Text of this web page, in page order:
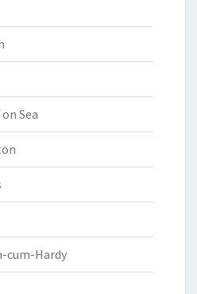
Sea
cum-Hardy